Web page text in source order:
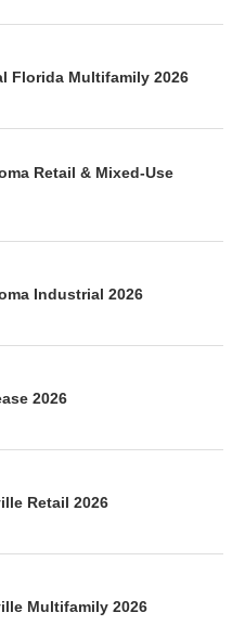
Florida Multifamily 2026
Retail & Mixed-Use
Industrial 2026
2026
Retail 2026
Multifamily 2026